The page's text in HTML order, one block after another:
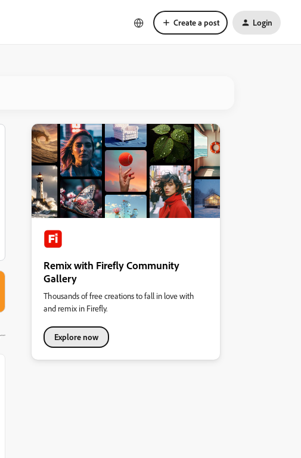
Create a post Login
Remix with Firefly Community
Gallery
Thousands of free creations to fall in love with
and remix in Firefly.
Explore now